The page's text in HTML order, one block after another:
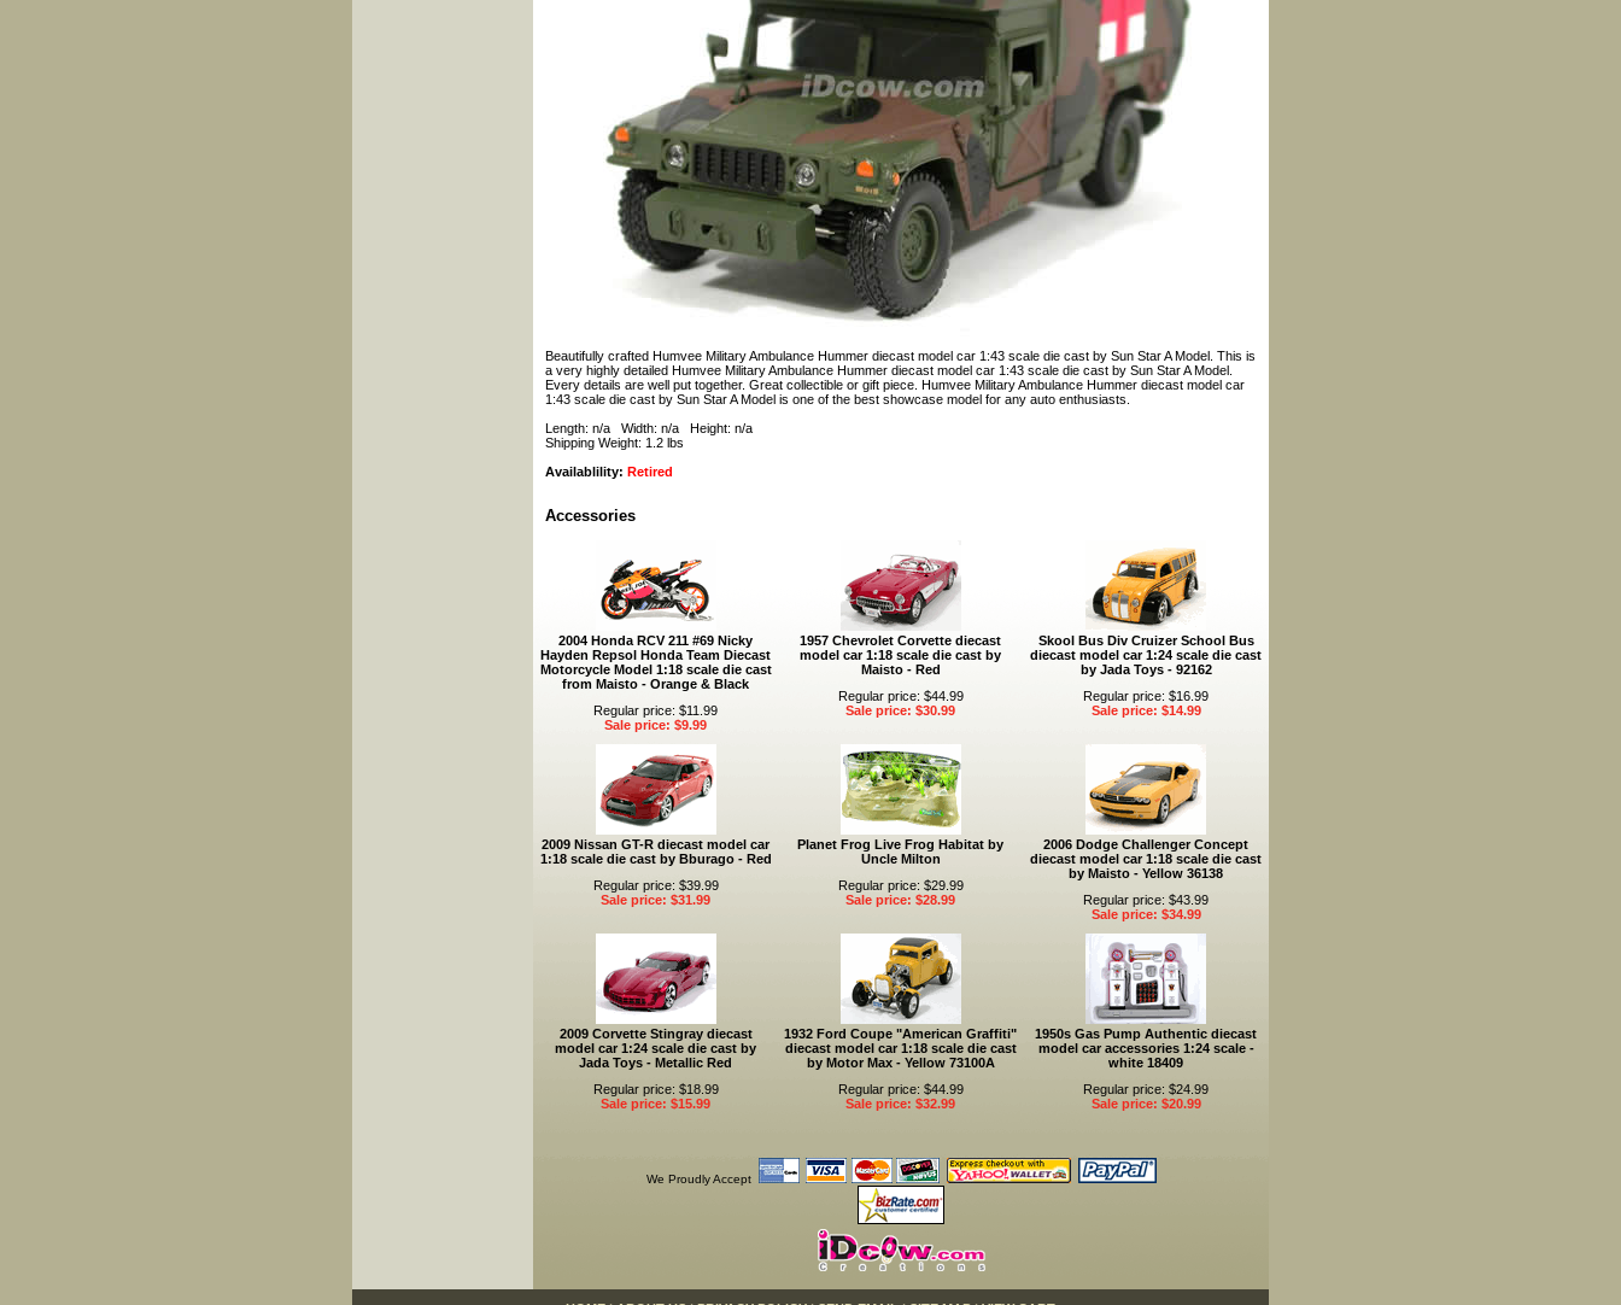
Beautifully crafted Humvee Military Ambulance Hummer diecast model car 1:43 scale die cast by Sun Star A Model. This is
a very highly detailed Humvee Military Ambulance Hummer diecast model car 1:43 scale die cast by Sun Star A Model.
Every details are well put together. Great collectible or gift piece. Humvee Military Ambulance Hummer diecast model car
1:43 scale die cast by Sun Star A Model is one of the best showcase model for any auto enthusiasts.
Length: n/a Width: n/a Height: n/a
Shipping Weight: 1.2 lbs
Availablility: Retired
Accessories
2004 Honda RCV 211 #69 Nicky
Hayden Repsol Honda Team Diecast
Motorcycle Model 1:18 scale die cast
from Maisto - Orange & Black
Regular price: $11.99
Sale price: $9.99
1957 Chevrolet Corvette diecast
model car 1:18 scale die cast by
Maisto - Red
Regular price: $44.99
Sale price: $30.99
Skool Bus Div Cruizer School Bus
diecast model car 1:24 scale die cast
by Jada Toys - 92162
Regular price: $16.99
Sale price: $14.99
2009 Nissan GT-R diecast model car
1:18 scale die cast by Bburago - Red
Regular price: $39.99
Sale price: $31.99
Planet Frog Live Frog Habitat by
Uncle Milton
Regular price: $29.99
Sale price: $28.99
2006 Dodge Challenger Concept
diecast model car 1:18 scale die cast
by Maisto - Yellow 36138
Regular price: $43.99
Sale price: $34.99
2009 Corvette Stingray diecast
model car 1:24 scale die cast by
Jada Toys - Metallic Red
Regular price: $18.99
Sale price: $15.99
1932 Ford Coupe "American Graffiti"
diecast model car 1:18 scale die cast
by Motor Max - Yellow 73100A
Regular price: $44.99
Sale price: $32.99
1950s Gas Pump Authentic diecast
model car accessories 1:24 scale -
white 18409
Regular price: $24.99
Sale price: $20.99
We Proudly Accept